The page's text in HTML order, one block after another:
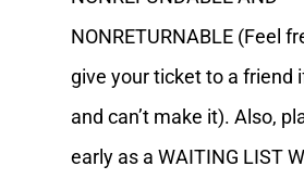
NONRETURNABLE (Feel
give your ticket to a friend
and can’t make it). Also,
early as a WAITING LIST